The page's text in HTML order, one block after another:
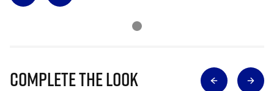
Complete The Look